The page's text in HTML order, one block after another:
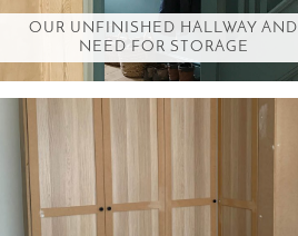
OUR UNFINISHED HALLWAY AND
NEED FOR STORAGE